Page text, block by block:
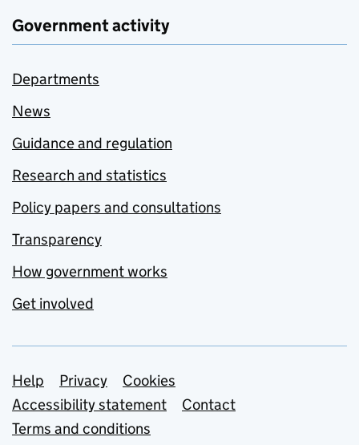
Government activity
Departments
News
Guidance and regulation
Research and statistics
Policy papers and consultations
Transparency
How government works
Get involved
Support links
Help Privacy
Cookies
Accessibility statement
Contact
Terms and conditions